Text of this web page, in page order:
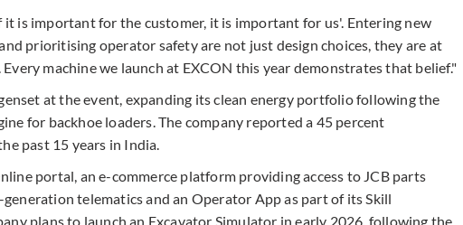
it is important for the customer, it is important for us'. Entering new
prioritising operator safety are not just design choices, they are at
machine we launch at EXCON this year demonstrates that belief."
at the event, expanding its clean energy portfolio following the
for backhoe loaders. The company reported a 45 percent
past 15 years in India.
portal, an e-commerce platform providing access to JCB parts
telematics and an Operator App as part of its Skill
plans to launch an Excavator Simulator in early 2026, following the